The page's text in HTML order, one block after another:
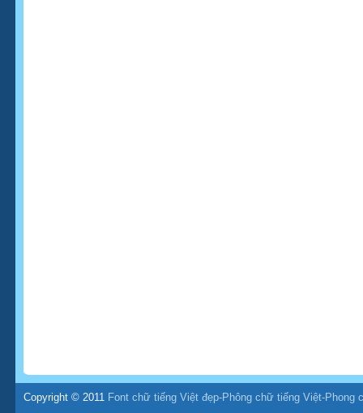
Copyright © 2011 Font chữ tiếng Việt đẹp-Phông chữ tiếng Việt-Phong